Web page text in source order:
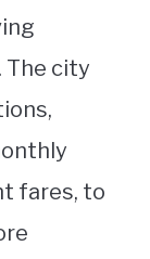
The city
fares, to